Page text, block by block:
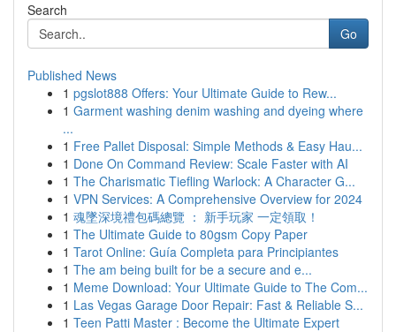
Search
Go
Published News
1 pgslot888 Offers: Your Ultimate Guide to Rew...
1 Garment washing denim washing and dyeing where
...
1 Free Pallet Disposal: Simple Methods & Easy Hau...
1 Done On Command Review: Scale Faster with AI
1 The Charismatic Tiefling Warlock: A Character G...
1 VPN Services: A Comprehensive Overview for 2024
1 魂墜深境禮包碼總覽 ： 新手玩家 一定領取！
1 The Ultimate Guide to 80gsm Copy Paper
1 Tarot Online: Guía Completa para Principiantes
1 The am being built for be a secure and e...
1 Meme Download: Your Ultimate Guide to The Com...
1 Las Vegas Garage Door Repair: Fast & Reliable S...
1 Teen Patti Master : Become the Ultimate Expert